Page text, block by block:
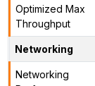
Optimized Max
Throughput
Networking
Networking